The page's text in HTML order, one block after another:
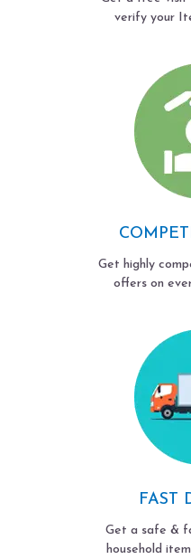
verify your
Get highly
offers on
FAST
Get a safe &
household